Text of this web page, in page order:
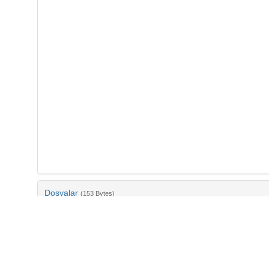
Dosyalar (153 Bytes)